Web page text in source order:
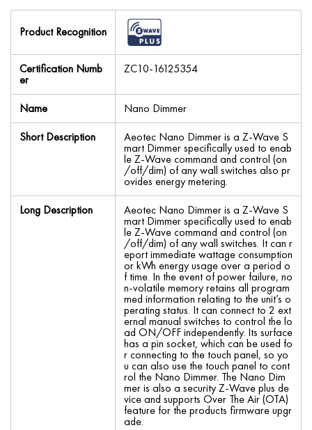
Product Recognition
Certification Numb
er
ZC10-16125354
Name
Nano Dimmer
Short Description
Aeotec Nano Dimmer is a Z-Wave S
mart Dimmer specifically used to enab
le Z-Wave command and control (on
/off/dim) of any wall switches also pr
ovides energy metering.
Long Description
Aeotec Nano Dimmer is a Z-Wave S
mart Dimmer specifically used to enab
le Z-Wave command and control (on
/off/dim) of any wall switches. It can r
eport immediate wattage consumption
or kWh energy usage over a period o
f time. In the event of power failure, no
n-volatile memory retains all program
med information relating to the unit’s o
perating status. It can connect to 2 ext
ernal manual switches to control the lo
ad ON/OFF independently. Its surface
has a pin socket, which can be used fo
r connecting to the touch panel, so yo
u can also use the touch panel to cont
rol the Nano Dimmer. The Nano Dim
mer is also a security Z-Wave plus de
vice and supports Over The Air (OTA)
feature for the products firmware upgr
ade.